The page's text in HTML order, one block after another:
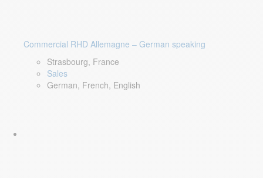
Commercial RHD Allemagne – German speaking
Strasbourg, France
Sales
German, French, English